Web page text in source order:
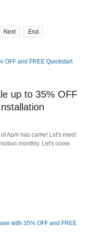
Next End
up to 35% OFF
April has came! Let's meet
monthly. Let's come